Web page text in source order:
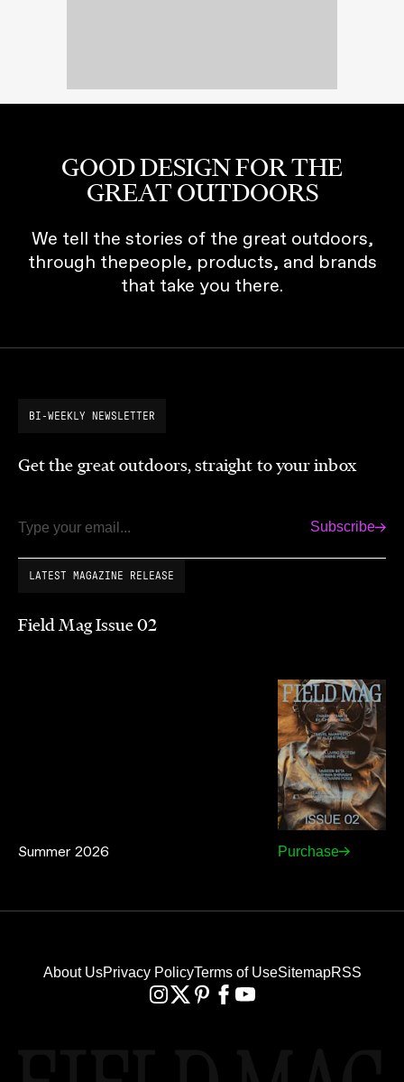
GOOD DESIGN FOR THE
GREAT OUTDOORS
We tell the stories of the great outdoors,
through thepeople, products, and brands
that take you there.
BI-WEEKLY NEWSLETTER
Get the great outdoors, straight to your inbox
Email Subscribe
LATEST MAGAZINE RELEASE
Field Mag Issue 02
Summer 2026 Purchase
About UsPrivacy PolicyTerms of UseSitemapRSS